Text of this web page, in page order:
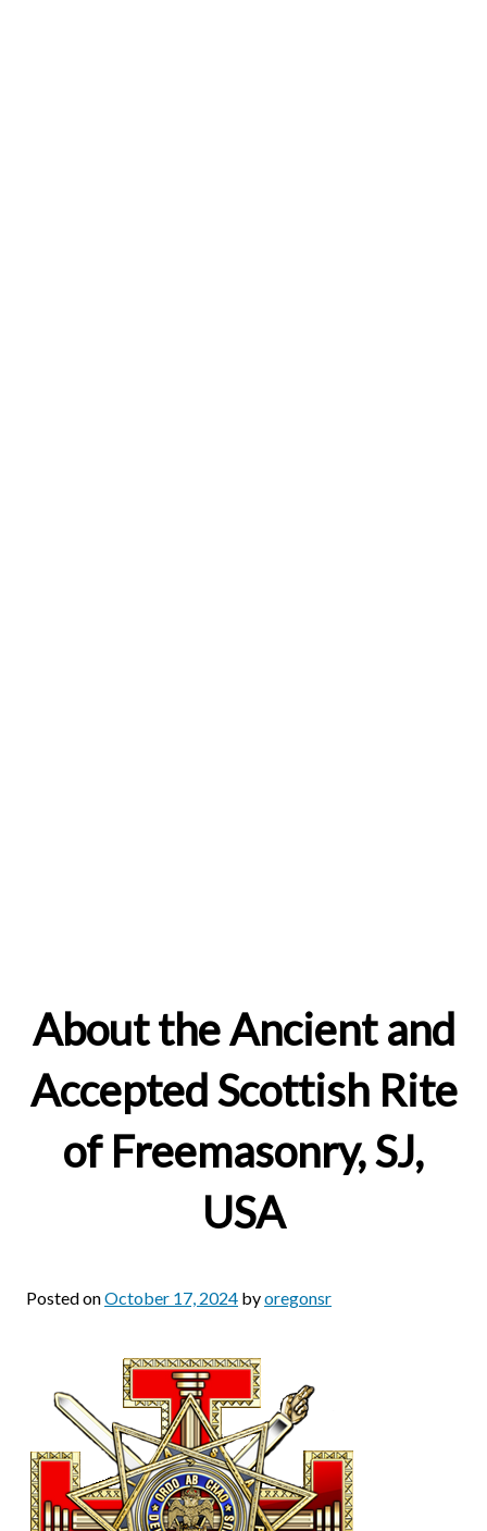
About the Ancient and
Accepted Scottish Rite
of Freemasonry, SJ,
USA
Posted onOctober 17, 2024 byoregonsr